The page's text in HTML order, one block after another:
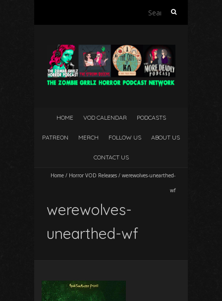
Search
HOME VOD CALENDAR PODCASTS
PATREON MERCH FOLLOW US ABOUT US
CONTACT US
Home / Horror VOD Releases / werewolves-unearthed-
wf
werewolves-
unearthed-wf